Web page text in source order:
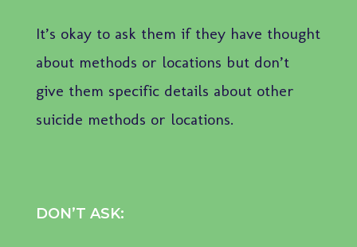
It’s okay to ask them if they have thought
about methods or locations but don’t
give them specific details about other
suicide methods or locations.
DON’T ASK: